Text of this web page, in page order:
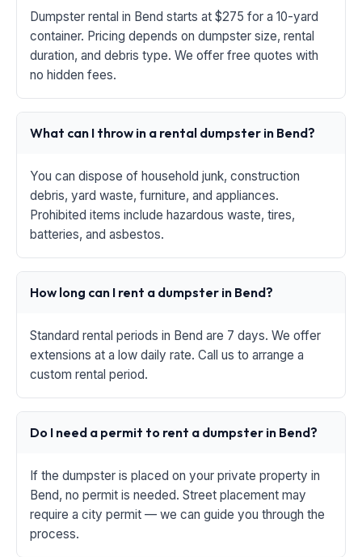
Dumpster rental in Bend starts at $275 for a 10-yard
container. Pricing depends on dumpster size, rental
duration, and debris type. We offer free quotes with
no hidden fees.
What can I throw in a rental dumpster in Bend?
You can dispose of household junk, construction
debris, yard waste, furniture, and appliances.
Prohibited items include hazardous waste, tires,
batteries, and asbestos.
How long can I rent a dumpster in Bend?
Standard rental periods in Bend are 7 days. We offer
extensions at a low daily rate. Call us to arrange a
custom rental period.
Do I need a permit to rent a dumpster in Bend?
If the dumpster is placed on your private property in
Bend, no permit is needed. Street placement may
require a city permit — we can guide you through the
process.